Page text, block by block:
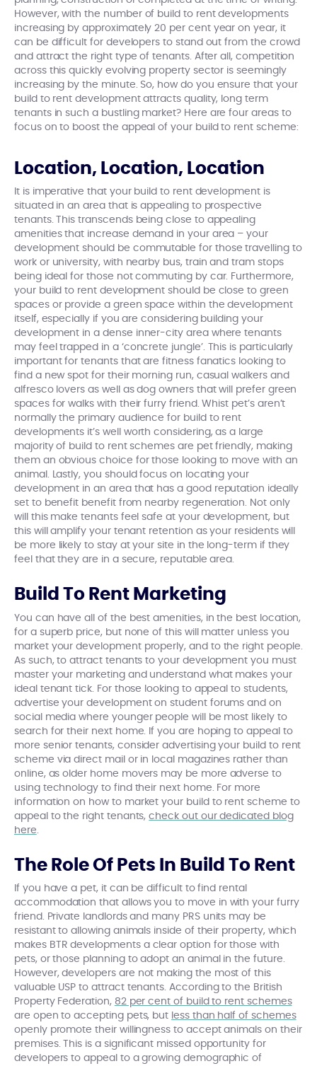
However, with the number of build to rent developments
increasing by approximately 20 per cent year on year, it
can be difficult for developers to stand out from the crowd
and attract the right type of tenants. After all, competition
across this quickly evolving property sector is seemingly
increasing by the minute. So, how do you ensure that your
build to rent development attracts quality, long term
tenants in such a bustling market? Here are four areas to
focus on to boost the appeal of your build to rent scheme:
Location, Location, Location
It is imperative that your build to rent development is
situated in an area that is appealing to prospective
tenants. This transcends being close to appealing
amenities that increase demand in your area – your
development should be commutable for those travelling to
work or university, with nearby bus, train and tram stops
being ideal for those not commuting by car. Furthermore,
your build to rent development should be close to green
spaces or provide a green space within the development
itself, especially if you are considering building your
development in a dense inner-city area where tenants
may feel trapped in a ‘concrete jungle’. This is particularly
important for tenants that are fitness fanatics looking to
find a new spot for their morning run, casual walkers and
alfresco lovers as well as dog owners that will prefer green
spaces for walks with their furry friend. Whist pet’s aren’t
normally the primary audience for build to rent
developments it’s well worth considering, as a large
majority of build to rent schemes are pet friendly, making
them an obvious choice for those looking to move with an
animal. Lastly, you should focus on locating your
development in an area that has a good reputation ideally
set to benefit benefit from nearby regeneration. Not only
will this make tenants feel safe at your development, but
this will amplify your tenant retention as your residents will
be more likely to stay at your site in the long-term if they
feel that they are in a secure, reputable area.
Build To Rent Marketing
You can have all of the best amenities, in the best location,
for a superb price, but none of this will matter unless you
market your development properly, and to the right people.
As such, to attract tenants to your development you must
master your marketing and understand what makes your
ideal tenant tick. For those looking to appeal to students,
advertise your development on student forums and on
social media where younger people will be most likely to
search for their next home. If you are hoping to appeal to
more senior tenants, consider advertising your build to rent
scheme via direct mail or in local magazines rather than
online, as older home movers may be more adverse to
using technology to find their next home. For more
information on how to market your build to rent scheme to
appeal to the right tenants,check out our dedicated blog
here
The Role Of Pets In Build To Rent
If you have a pet, it can be difficult to find rental
accommodation that allows you to move in with your furry
friend. Private landlords and many PRS units may be
resistant to allowing animals inside of their property, which
makes BTR developments a clear option for those with
pets, or those planning to adopt an animal in the future.
However, developers are not making the most of this
valuable USP to attract tenants. According to the British
Property Federation, 82 per cent of build to rent schemes
are open to accepting pets, but less than half of schemes
openly promote their willingness to accept animals on their
premises. This is a significant missed opportunity for
developers to appeal to a growing demographic of